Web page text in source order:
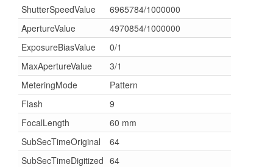
ShutterSpeedValue
6965784/1000000
ApertureValue
4970854/1000000
ExposureBiasValue
0/1
MaxApertureValue
3/1
MeteringMode
Pattern
Flash
9
FocalLength
60 mm
SubSecTimeOriginal
64
SubSecTimeDigitized 64